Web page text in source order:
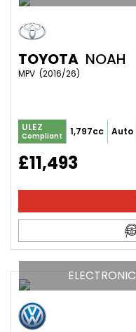
TOYOTA NOAH
MPV  (2016/26)
ULEZ
Compliant 1,797cc Auto
£11,493